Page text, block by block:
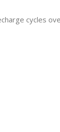
cycles